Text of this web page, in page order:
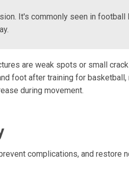
It's commonly seen in football
are weak spots or small
foot after training for basketball,
during movement.
complications, and restore